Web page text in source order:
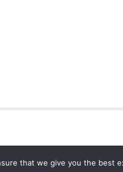
that we give you the best